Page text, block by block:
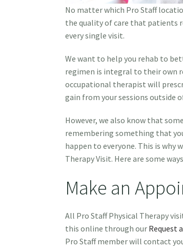
No matter which Pro Staff
the quality of care that patients
every single visit.
We want to help you rehab to
regimen is integral to their own
occupational therapist will
gain from your sessions outside
However, we also know that
remembering something that
happen to everyone. This is why
Therapy Visit. Here are some
Make an
All Pro Staff Physical Therapy
this online through our Request
Pro Staff member will contact